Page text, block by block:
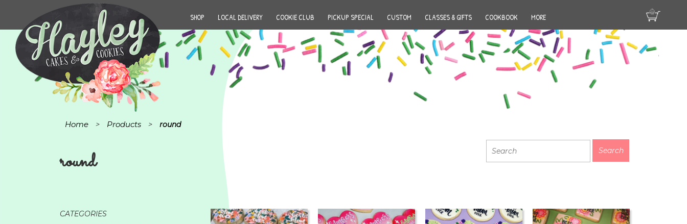
SHOP LOCAL DELIVERY COOKIE CLUB PICKUP SPECIAL CUSTOM CLASSES & GIFTS COOKBOOK MORE
Home > Products > round
round
CATEGORIES